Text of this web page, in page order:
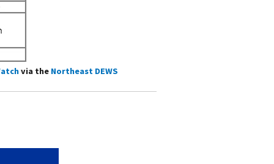
via the Northeast DEWS